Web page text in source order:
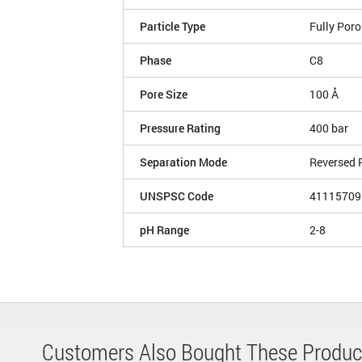
Particle Type Fully
Phase C8
Pore Size 100 Å
Pressure Rating 400 bar
Separation Mode Reversed
UNSPSC Code 41115709
pH Range 2-8
Customers Also Bought These